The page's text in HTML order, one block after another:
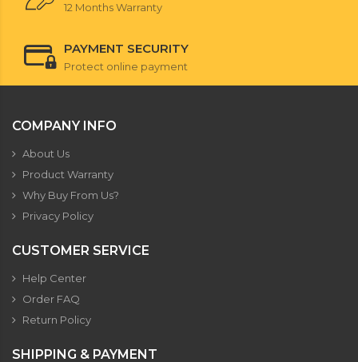
12 Months Warranty
PAYMENT SECURITY
Protect online payment
COMPANY INFO
About Us
Product Warranty
Why Buy From Us?
Privacy Policy
CUSTOMER SERVICE
Help Center
Order FAQ
Return Policy
SHIPPING & PAYMENT